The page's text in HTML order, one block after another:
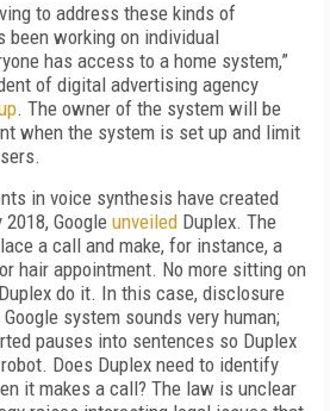
to address these kinds of
been working on individual
has access to a home system,”
of digital advertising agency
. The owner of the system will be
when the system is set up and limit
in voice synthesis have created
Google unveiled Duplex. The
a call and make, for instance, a
hair appointment. No more sitting on
do it. In this case, disclosure
system sounds very human;
pauses into sentences so Duplex
Does Duplex need to identify
it makes a call? The law is unclear